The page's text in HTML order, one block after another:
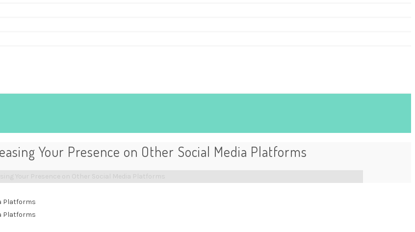
Your Presence on Other Social Media Platforms
Your Presence on Other Social Media Platforms
Platforms
Platforms